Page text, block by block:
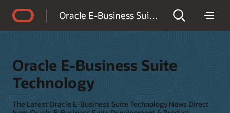
Oracle E-Business Suite Technology
Oracle E-Business Suite
Technology
The Latest Oracle E-Business Suite Technology News Direct